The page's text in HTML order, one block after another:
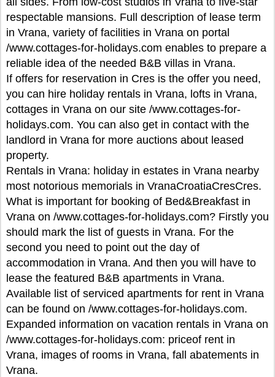
respectable mansions. Full description of lease term
in Vrana, variety of facilities in Vrana on portal
/www.cottages-for-holidays.com enables to prepare a
reliable idea of the needed B&B villas in Vrana.
If offers for reservation in Cres is the offer you need,
you can hire holiday rentals in Vrana, lofts in Vrana,
cottages in Vrana on our site /www.cottages-for-
holidays.com. You can also get in contact with the
landlord in Vrana for more auctions about leased
property.
Rentals in Vrana: holiday in estates in Vrana nearby
most notorious memorials in VranaCroatiaCresCres.
What is important for booking of Bed&Breakfast in
Vrana on /www.cottages-for-holidays.com? Firstly you
should mark the list of guests in Vrana. For the
second you need to point out the day of
accommodation in Vrana. And then you will have to
lease the featured B&B apartments in Vrana.
Available list of serviced apartments for rent in Vrana
can be found on /www.cottages-for-holidays.com.
Expanded information on vacation rentals in Vrana on
/www.cottages-for-holidays.com: priceof rent in
Vrana, images of rooms in Vrana, fall abatements in
Vrana.